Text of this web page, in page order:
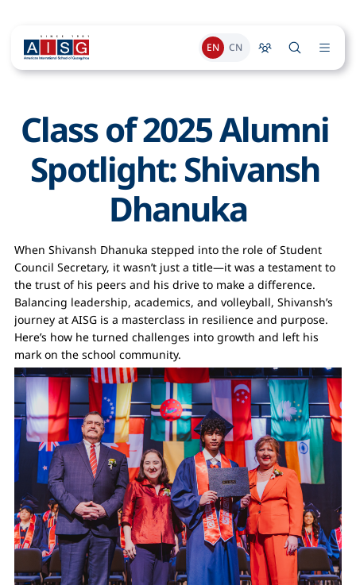
EN CN
Class of 2025 Alumni
Spotlight: Shivansh
Dhanuka
When Shivansh Dhanuka stepped into the role of Student
Council Secretary, it wasn’t just a title—it was a testament to
the trust of his peers and his drive to make a difference.
Balancing leadership, academics, and volleyball, Shivansh’s
journey at AISG is a masterclass in resilience and purpose.
Here’s how he turned challenges into growth and left his
mark on the school community.